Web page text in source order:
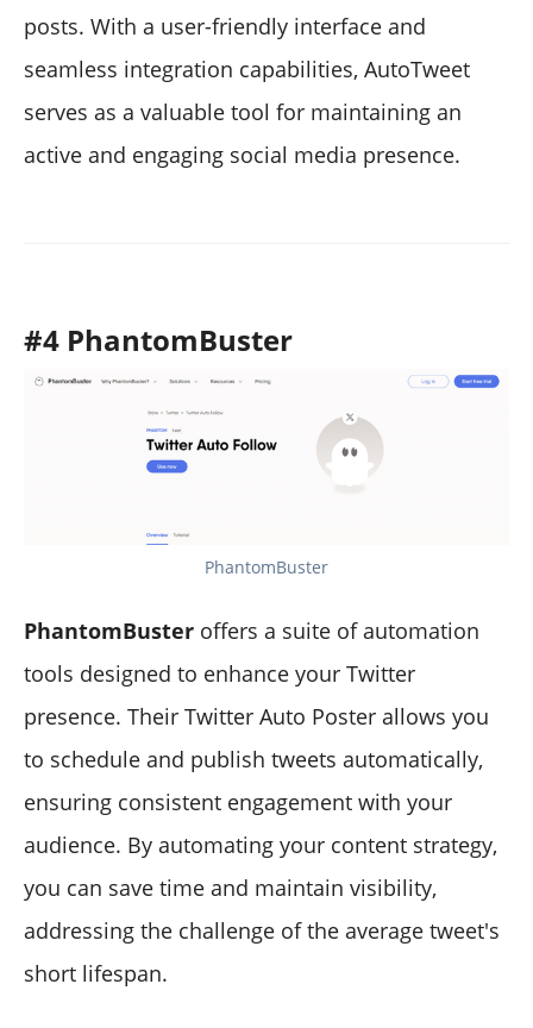
posts. With a user-friendly interface and
seamless integration capabilities, AutoTweet
serves as a valuable tool for maintaining an
active and engaging social media presence.
#4 PhantomBuster
PhantomBuster
PhantomBuster offers a suite of automation
tools designed to enhance your Twitter
presence. Their Twitter Auto Poster allows you
to schedule and publish tweets automatically,
ensuring consistent engagement with your
audience. By automating your content strategy,
you can save time and maintain visibility,
addressing the challenge of the average tweet's
short lifespan.